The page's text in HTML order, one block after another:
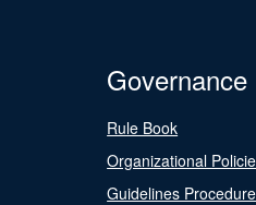
Governance
Rule Book
Organizational
Guidelines